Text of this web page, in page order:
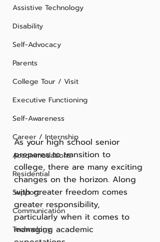
Assistive Technology
Disability
Self-Advocacy
Parents
College Tour / Visit
Executive Functioning
Self-Awareness
Career / Internship
Accommodations
Residential
Support
Communication
Technology
As your high school senior
prepares to transition to
college, there are many exciting
changes on the horizon. Along
with greater freedom comes
greater responsibility,
particularly when it comes to
managing academic